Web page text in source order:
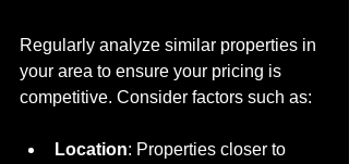
Regularly analyze similar properties in
your area to ensure your pricing is
competitive. Consider factors such as:
Location: Properties closer to